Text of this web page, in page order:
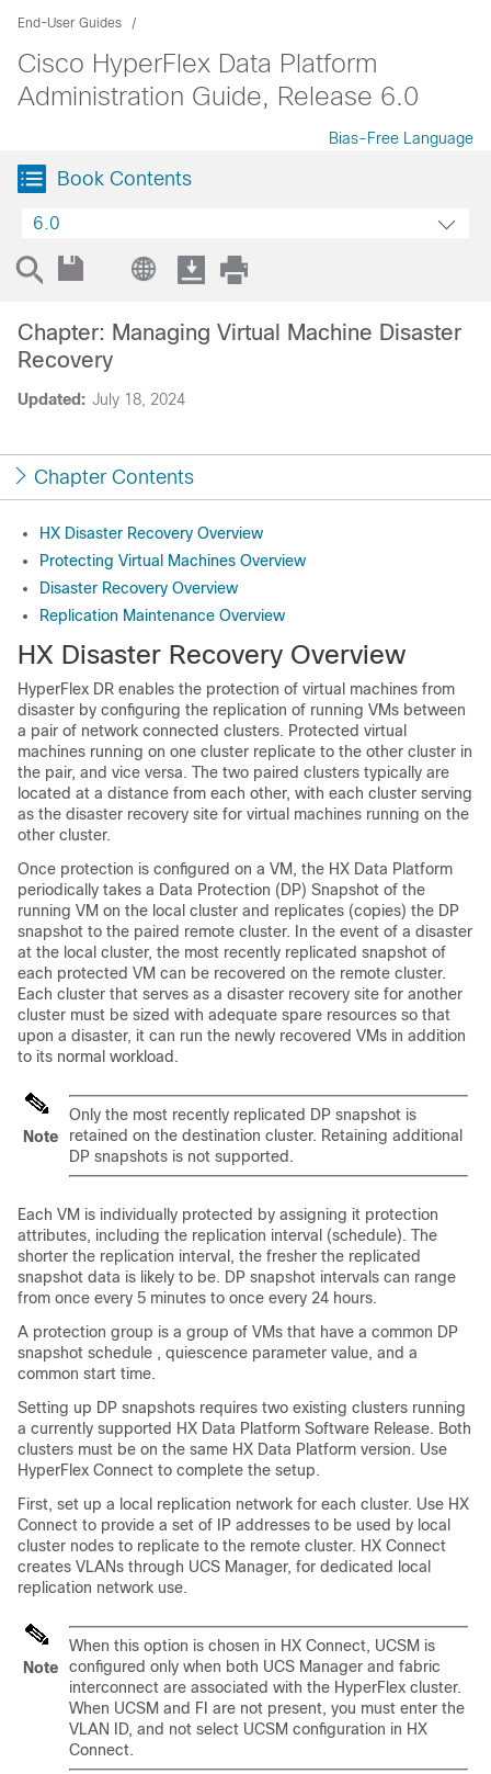
End-User Guides
Cisco HyperFlex Data Platform
Administration Guide, Release 6.0
Bias-Free Language
Book Contents
6.0
Updated: July 18, 2024
Chapter: Managing Virtual Machine Disaster
Recovery
Chapter Contents
HX Disaster Recovery Overview
Protecting Virtual Machines Overview
Disaster Recovery Overview
Replication Maintenance Overview
HX Disaster Recovery Overview
HyperFlex DR enables the protection of virtual machines from
disaster by configuring the replication of running VMs between
a pair of network connected clusters. Protected virtual
machines running on one cluster replicate to the other cluster in
the pair, and vice versa. The two paired clusters typically are
located at a distance from each other, with each cluster serving
as the disaster recovery site for virtual machines running on the
other cluster.
Once protection is configured on a VM, the HX Data Platform
periodically takes a Data Protection (DP) Snapshot of the
running VM on the local cluster and replicates (copies) the DP
snapshot to the paired remote cluster. In the event of a disaster
at the local cluster, the most recently replicated snapshot of
each protected VM can be recovered on the remote cluster.
Each cluster that serves as a disaster recovery site for another
cluster must be sized with adequate spare resources so that
upon a disaster, it can run the newly recovered VMs in addition
to its normal workload.
Note
Only the most recently replicated DP snapshot is
retained on the destination cluster. Retaining additional
DP snapshots is not supported.
Each VM is individually protected by assigning it protection
attributes, including the replication interval (schedule). The
shorter the replication interval, the fresher the replicated
snapshot data is likely to be. DP snapshot intervals can range
from once every 5 minutes to once every 24 hours.
A protection group is a group of VMs that have a common DP
snapshot schedule , quiescence parameter value, and a
common start time.
Setting up DP snapshots requires two existing clusters running
a currently supported HX Data Platform Software Release. Both
clusters must be on the same HX Data Platform version. Use
HyperFlex Connect to complete the setup.
First, set up a local replication network for each cluster. Use HX
Connect to provide a set of IP addresses to be used by local
cluster nodes to replicate to the remote cluster. HX Connect
creates VLANs through UCS Manager, for dedicated local
replication network use.
Note
When this option is chosen in HX Connect, UCSM is
configured only when both UCS Manager and fabric
interconnect are associated with the HyperFlex cluster.
When UCSM and FI are not present, you must enter the
VLAN ID, and not select UCSM configuration in HX
Connect.